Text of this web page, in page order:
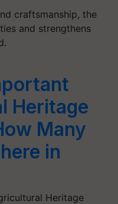
craftsmanship, the
and strengthens
Heritage
Many
in
Heritage